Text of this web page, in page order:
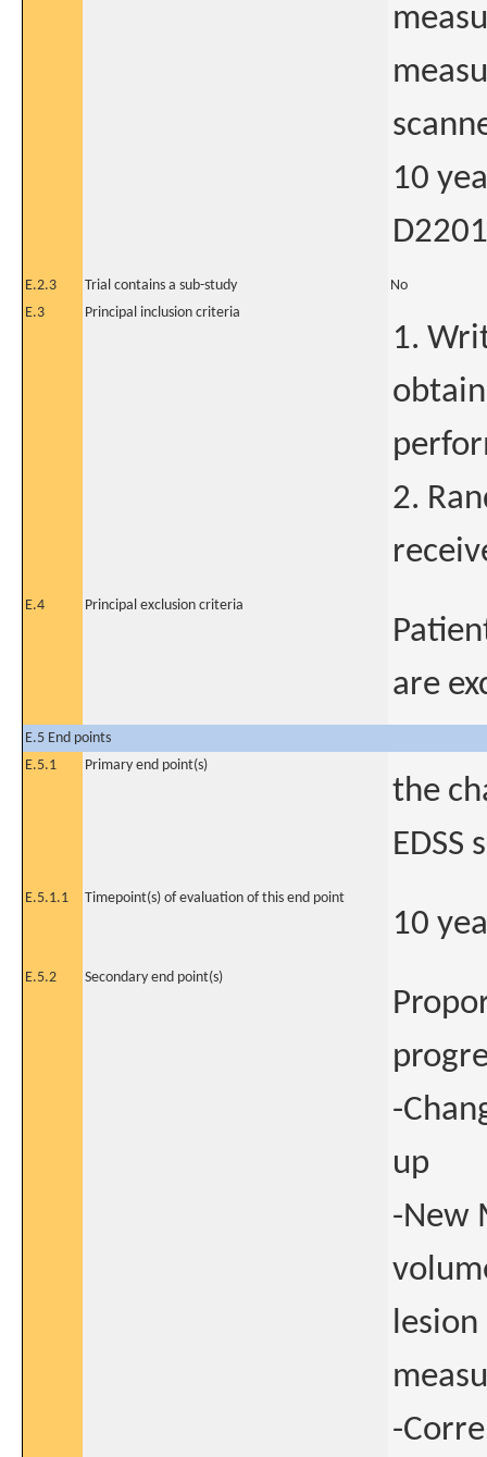
10
E.2.3 Trial contains a sub-study
No
E.3
Principal inclusion criteria
1.
2.
E.4 Principal exclusion criteria
are
E.5 End points
E.5.1
Primary end point(s)
the
E.5.1.1 Timepoint(s) of evaluation of this end point
10
E.5.2 Secondary end point(s)
-
up
-New
-